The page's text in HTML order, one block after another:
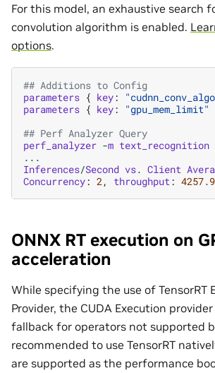
For this model, an exhaustive search
convolution algorithm is enabled.
options.
## Additions to Config
parameters { key:
parameters { key: "gpu_mem_limit"
## Perf Analyzer Query
perf_analyzer -m text_recognition
...
Inferences/Second vs. Client
Concurrency: 2, throughput: 4257.9
ONNX RT execution on
acceleration
While specifying the use of TensorRT
Provider, the CUDA Execution provider
fallback for operators not supported
recommended to use TensorRT
are supported as the performance